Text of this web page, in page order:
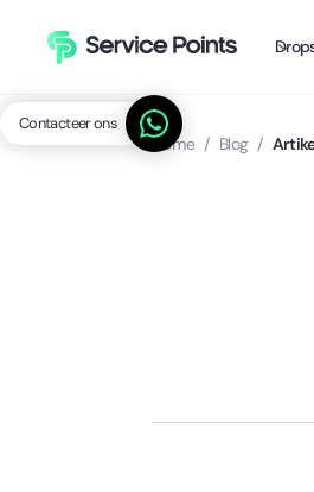
Contacteer ons
Home / Blog /